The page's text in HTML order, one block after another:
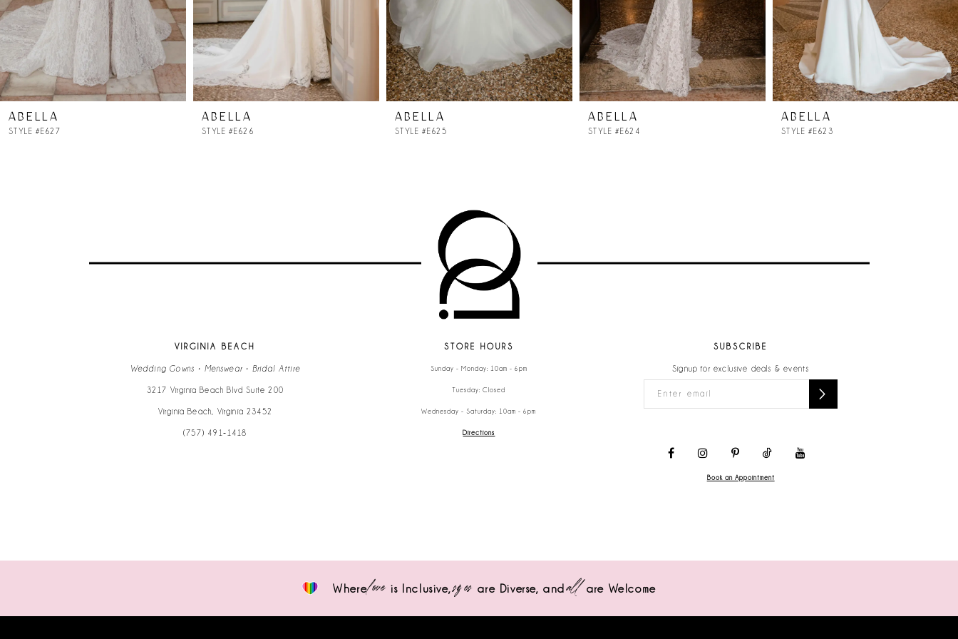
5
6
7
8
ABELLA
STYLE #E627
ABELLA
STYLE #E626
ABELLA
STYLE #E625
ABELLA
STYLE #E624
ABELLA
STYLE #E623
VIRGINIA BEACH
Wedding Gowns • Menswear • Bridal Attire
3217 Virginia Beach Blvd Suite 200
Virginia Beach, Virginia 23452
(757) 491‑1418
STORE HOURS
Sunday - Monday: 10am - 6pm
Tuesday: Closed
Wednesday - Saturday: 10am - 6pm
Directions
SUBSCRIBE
Signup for exclusive deals & events
Book an Appointment
Wherelove is Inclusive,sizes are Diverse, andall are Welcome